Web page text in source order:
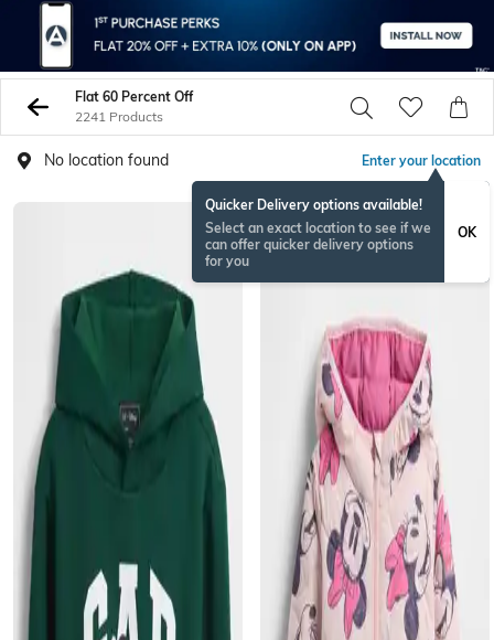
Flat 60 Percent Off
2241 Products
No location found Enter your location
Quicker Delivery options available!
Select an exact location to see if we
can offer quicker delivery options
for you
OK